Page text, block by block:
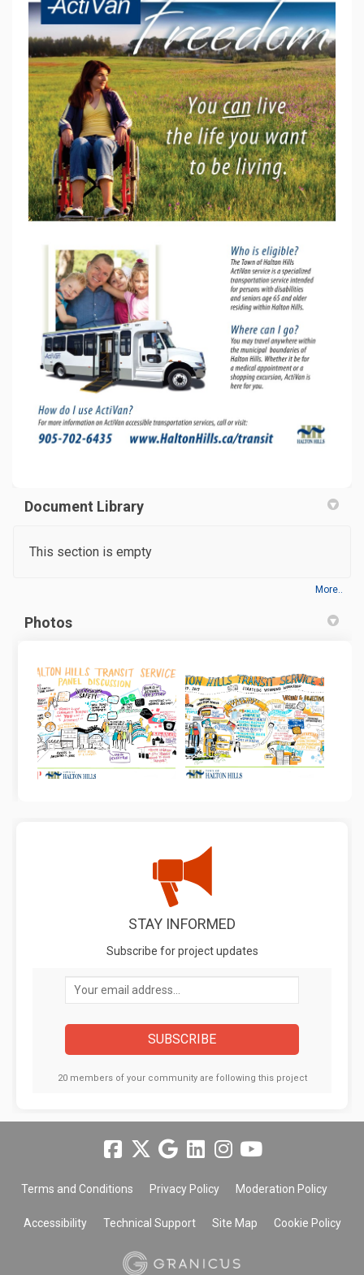
Document Library
This section is empty
More..
Photos
STAY INFORMED
Subscribe for project updates
Your email address...
20 members of your community are following this project
Terms and Conditions Privacy Policy Moderation Policy
Accessibility Technical Support Site Map Cookie Policy